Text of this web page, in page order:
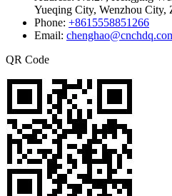
Yueqing City, Wenzhou City,
Phone: +8615558851266
Email:
QR Code